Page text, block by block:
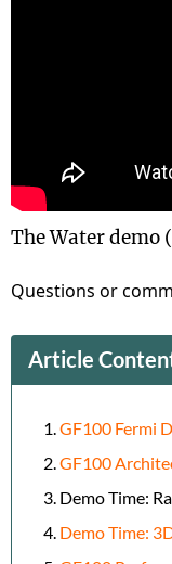
The Water demo
Questions or
Article
GF100 Fermi
GF100
Demo Time:
Demo Time: